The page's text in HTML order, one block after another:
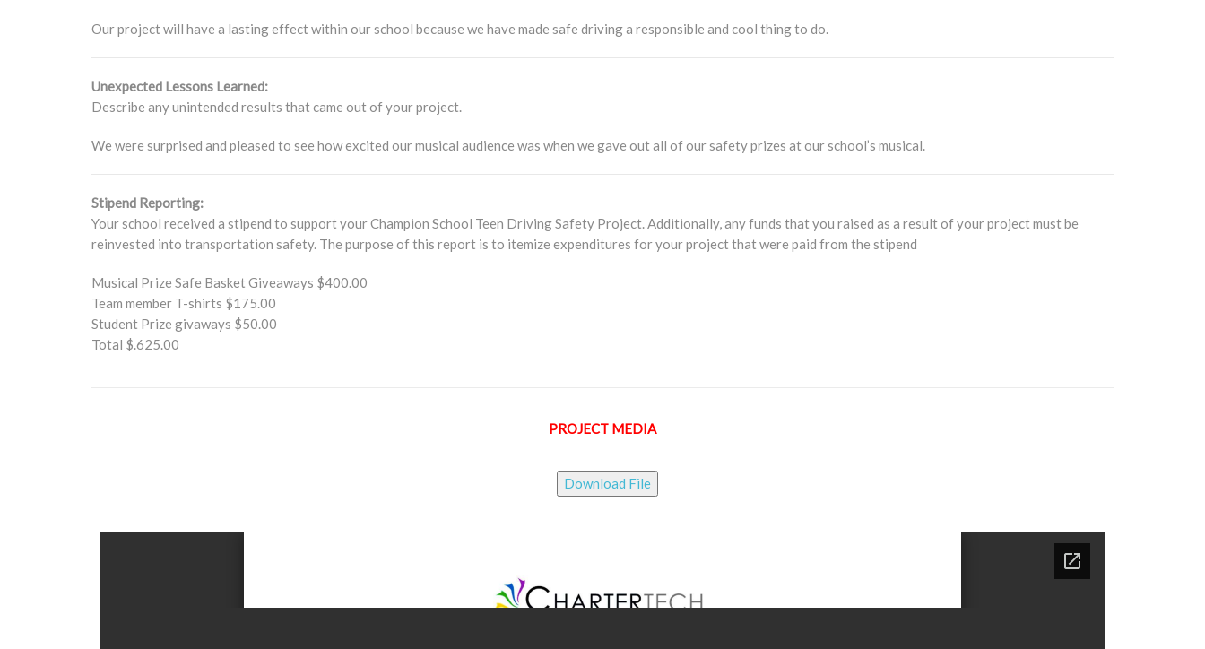
Our project will have a lasting effect within our school because we have made safe driving a responsible and cool thing to do.
Unexpected Lessons Learned:
Describe any unintended results that came out of your project.
We were surprised and pleased to see how excited our musical audience was when we gave out all of our safety prizes at our school’s musical.
Stipend Reporting:
Your school received a stipend to support your Champion School Teen Driving Safety Project. Additionally, any funds that you raised as a result of your project must be
reinvested into transportation safety. The purpose of this report is to itemize expenditures for your project that were paid from the stipend
Musical Prize Safe Basket Giveaways $400.00
Team member T-shirts $175.00
Student Prize givaways $50.00
Total $.625.00
PROJECT MEDIA
Download File